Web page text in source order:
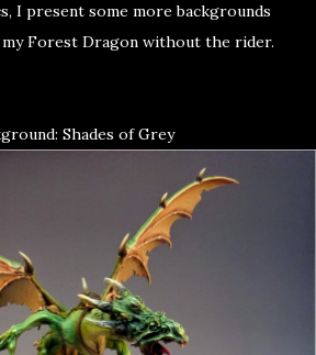
I present some more backgrounds
Forest Dragon without the rider.
Shades of Grey